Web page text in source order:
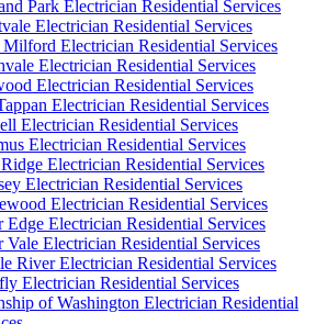
Park Electrician Residential Services
Electrician Residential Services
Electrician Residential Services
Electrician Residential Services
Electrician Residential Services
Electrician Residential Services
Electrician Residential Services
Electrician Residential Services
Electrician Residential Services
Electrician Residential Services
Electrician Residential Services
Edge Electrician Residential Services
Vale Electrician Residential Services
River Electrician Residential Services
Electrician Residential Services
of Washington Electrician Residential